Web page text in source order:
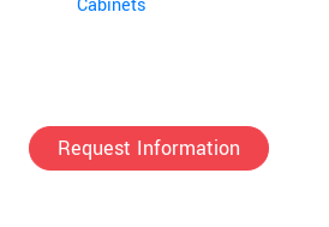
Cabinets
Request Information